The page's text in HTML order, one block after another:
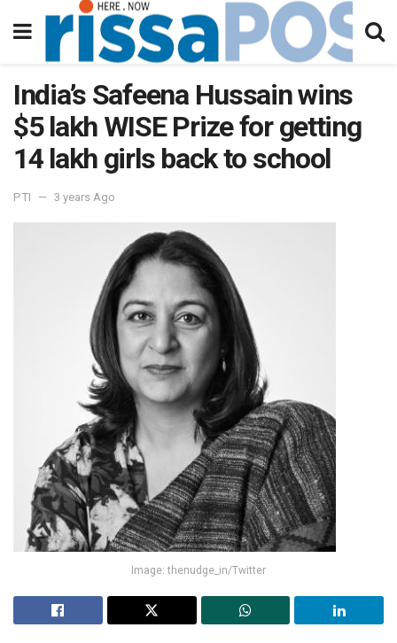
India’s Safeena Hussain wins
$5 lakh WISE Prize for getting
14 lakh girls back to school
PTI 3 years Ago
Image: thenudge_in/Twitter